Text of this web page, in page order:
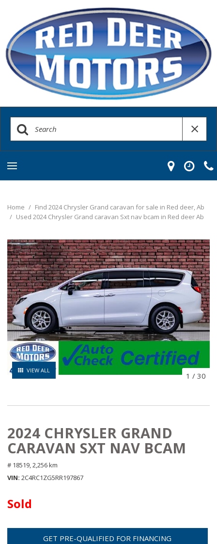
Home / Find 2024 Chrysler Grand caravan for sale in Red deer, Ab
/ Used 2024 Chrysler Grand caravan Sxt nav bcam in Red deer Ab
VIEW ALL
1 / 30
2024 CHRYSLER GRAND
CARAVAN SXT NAV BCAM
# 18519, 2,256 km
VIN 2C4RC1ZG5RR197867
Sold
GET PRE-QUALIFIED FOR FINANCING